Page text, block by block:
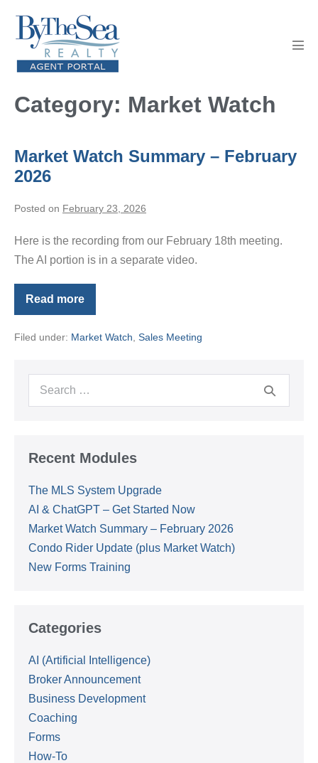
content
Category: Market Watch
Market Watch Summary – February
2026
Posted on February 23, 2026
Here is the recording from our February 18th meeting.
The AI portion is in a separate video.
Read more
Market
Watch
–
Filed under: Market Watch Sales Meeting
Search
Recent Modules
The MLS System Upgrade
AI & ChatGPT – Get Started Now
Market Watch Summary – February 2026
Condo Rider Update (plus Market Watch)
New Forms Training
Categories
AI (Artificial Intelligence)
Broker Announcement
Business Development
Coaching
Forms
How-To